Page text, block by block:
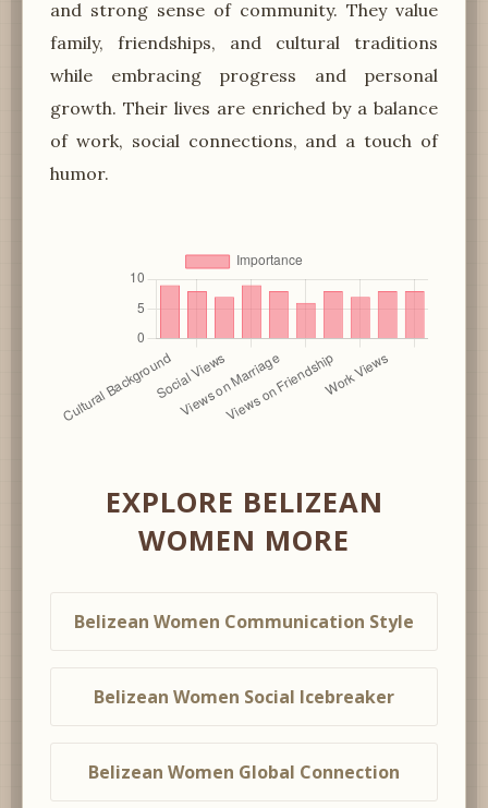
and strong sense of community. They value
family, friendships, and cultural traditions
while embracing progress and personal
growth. Their lives are enriched by a balance
of work, social connections, and a touch of
humor.
EXPLORE BELIZEAN
WOMEN MORE
Belizean Women Communication Style
Belizean Women Social Icebreaker
Belizean Women Global Connection